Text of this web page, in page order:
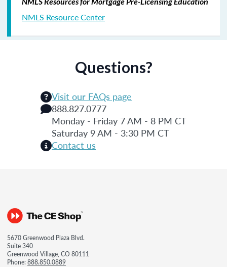
NMLS Resource Center
Questions?
Visit our FAQs page
888.827.0777
Monday - Friday 7 AM - 8 PM CT
Saturday 9 AM - 3:30 PM CT
Contact us
5670 Greenwood Plaza Blvd.
Suite 340
Greenwood Village, CO 80111
Phone:888.850.0889